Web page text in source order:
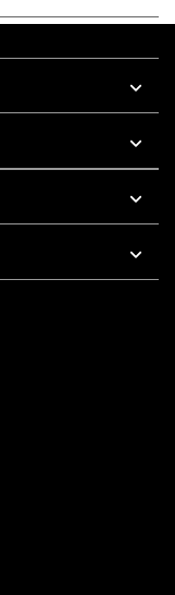
To 5 PM Pacific Time
AM To 5 PM Pacific